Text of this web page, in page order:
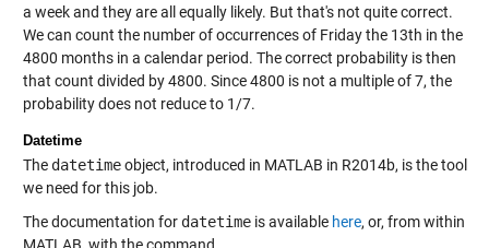
a week and they are all equally likely. But that's not quite correct.
We can count the number of occurrences of Friday the 13th in the
4800 months in a calendar period. The correct probability is then
that count divided by 4800. Since 4800 is not a multiple of 7, the
probability does not reduce to 1/7.
Datetime
The datetimeobject, introduced in MATLAB in R2014b, is the tool
we need for this job.
The documentation for datetimeis available here, or, from within